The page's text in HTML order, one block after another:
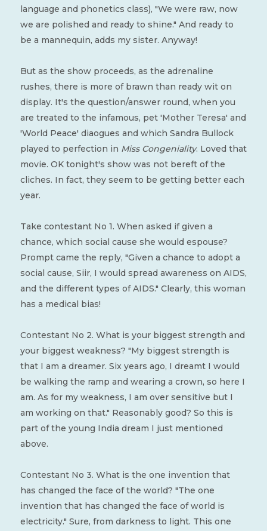
language and phonetics class), "We were raw, now
we are polished and ready to shine." And ready to
be a mannequin, adds my sister. Anyway!
But as the show proceeds, as the adrenaline
rushes, there is more of brawn than ready wit on
display. It's the question/answer round, when you
are treated to the infamous, pet 'Mother Teresa' and
'World Peace' diaogues and which Sandra Bullock
played to perfection in Miss Congeniality. Loved that
movie. OK tonight's show was not bereft of the
cliches. In fact, they seem to be getting better each
year.
Take contestant No 1. When asked if given a
chance, which social cause she would espouse?
Prompt came the reply, "Given a chance to adopt a
social cause, Siir, I would spread awareness on AIDS,
and the different types of AIDS." Clearly, this woman
has a medical bias!
Contestant No 2. What is your biggest strength and
your biggest weakness? "My biggest strength is
that I am a dreamer. Six years ago, I dreamt I would
be walking the ramp and wearing a crown, so here I
am. As for my weakness, I am over sensitive but I
am working on that." Reasonably good? So this is
part of the young India dream I just mentioned
above.
Contestant No 3. What is the one invention that
has changed the face of the world? "The one
invention that has changed the face of world is
electricity." Sure, from darkness to light. This one